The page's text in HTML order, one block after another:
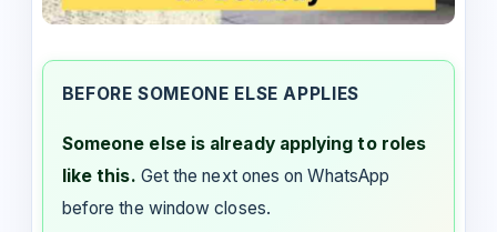
BEFORE SOMEONE ELSE APPLIES
Someone else is already applying to roles
like this. Get the next ones on WhatsApp
before the window closes.